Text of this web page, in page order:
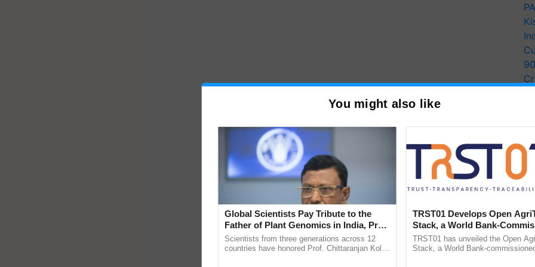
You might also like
Global Scientists Pay Tribute to the
Father of Plant Genomics in India, Prof.
Chittaranjan Kole
Scientists from three generations across 12
countries have honored Prof. Chittaranjan Kole
TRST01 Develops Open
Stack, a World Bank-
Blueprint for Trusted,
Agriculture Tracking System
TRST01 has unveiled the Open
Stack, a World Bank-